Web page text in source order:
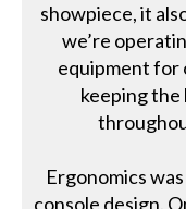
showpiece, it
we’re
equipment for
keeping
Ergonomics
console design.